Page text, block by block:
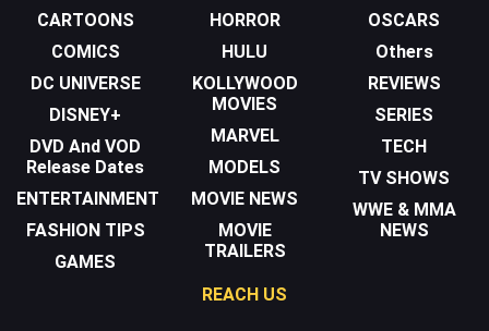
CARTOONS
COMICS
DC UNIVERSE
DISNEY+
DVD And VOD
Release Dates
ENTERTAINMENT
FASHION TIPS
GAMES
HORROR
HULU
KOLLYWOOD
MOVIES
MARVEL
MODELS
MOVIE NEWS
MOVIE
TRAILERS
OSCARS
Others
REVIEWS
SERIES
TECH
TV SHOWS
WWE & MMA
NEWS
REACH US